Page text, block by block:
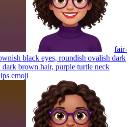
fair-
black eyes, roundish ovalish dark
dark brown hair, purple turtle neck
emoji